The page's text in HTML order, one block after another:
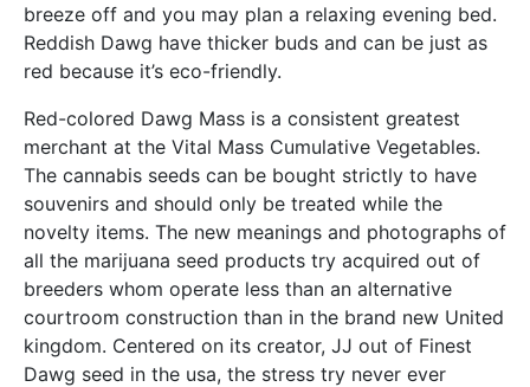
breeze off and you may plan a relaxing evening bed.
Reddish Dawg have thicker buds and can be just as
red because it’s eco-friendly.
Red-colored Dawg Mass is a consistent greatest
merchant at the Vital Mass Cumulative Vegetables.
The cannabis seeds can be bought strictly to have
souvenirs and should only be treated while the
novelty items. The new meanings and photographs of
all the marijuana seed products try acquired out of
breeders whom operate less than an alternative
courtroom construction than in the brand new United
kingdom. Centered on its creator, JJ out of Finest
Dawg seed in the usa, the stress try never ever